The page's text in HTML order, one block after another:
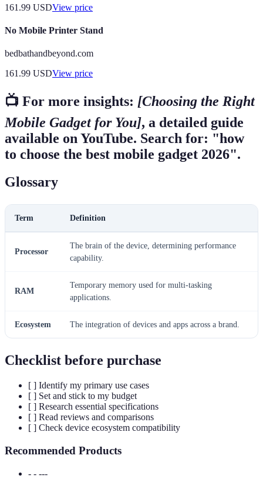
161.99 USDView price
No Mobile Printer Stand
bedbathandbeyond.com
161.99 USDView price
📺 For more insights: [Choosing the Right
Mobile Gadget for You], a detailed guide
available on YouTube. Search for: "how
to choose the best mobile gadget 2026".
Glossary
Term Definition
Processor
The brain of the device, determining performance
capability.
RAM
Temporary memory used for multi-tasking
applications.
Ecosystem The integration of devices and apps across a brand.
Checklist before purchase
[ ] Identify my primary use cases
[ ] Set and stick to my budget
[ ] Research essential specifications
[ ] Read reviews and comparisons
[ ] Check device ecosystem compatibility
Recommended Products
- - ---